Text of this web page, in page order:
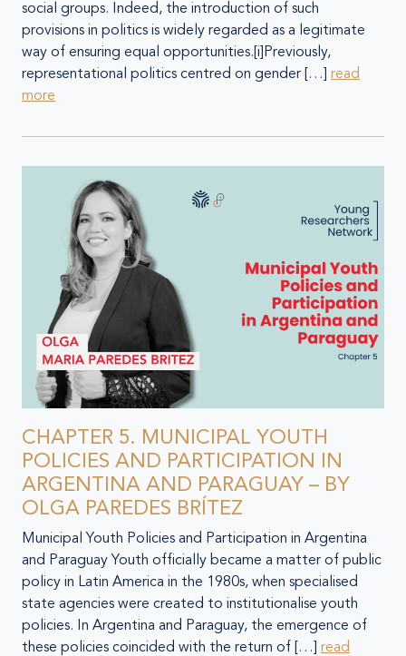
social groups. Indeed, the introduction of such
provisions in politics is widely regarded as a legitimate
way of ensuring equal opportunities.[i]Previously,
representational politics centred on gender […] read
more
CHAPTER 5. MUNICIPAL YOUTH
POLICIES AND PARTICIPATION IN
ARGENTINA AND PARAGUAY – BY
OLGA PAREDES BRÍTEZ
Municipal Youth Policies and Participation in Argentina
and Paraguay Youth officially became a matter of public
policy in Latin America in the 1980s, when specialised
state agencies were created to institutionalise youth
policies. In Argentina and Paraguay, the emergence of
these policies coincided with the return of […] read